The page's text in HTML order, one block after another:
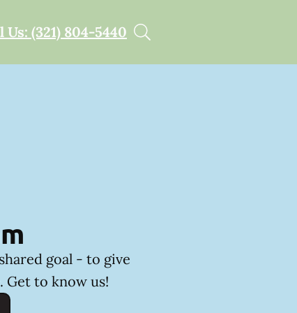
Us: (321) 804-5440
goal - to give
Get to know us!